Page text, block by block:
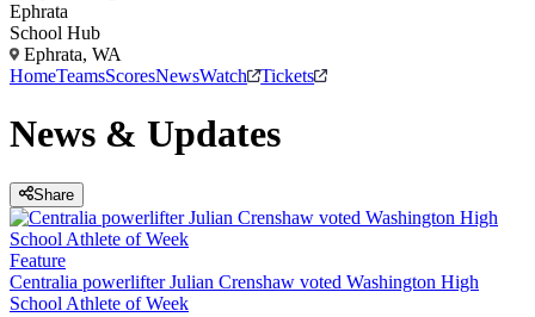
Ephrata
School Hub
Ephrata, WA
HomeTeamsScoresNewsWatch Tickets
News & Updates
Share
Feature
Centralia powerlifter Julian Crenshaw voted Washington High
School Athlete of Week